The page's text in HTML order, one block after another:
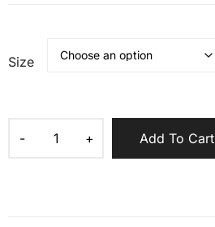
Size
Add To Cart